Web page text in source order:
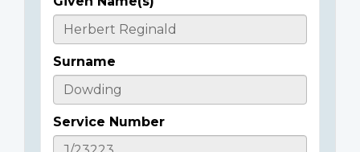
Casualty
Details
Surname
Service Number